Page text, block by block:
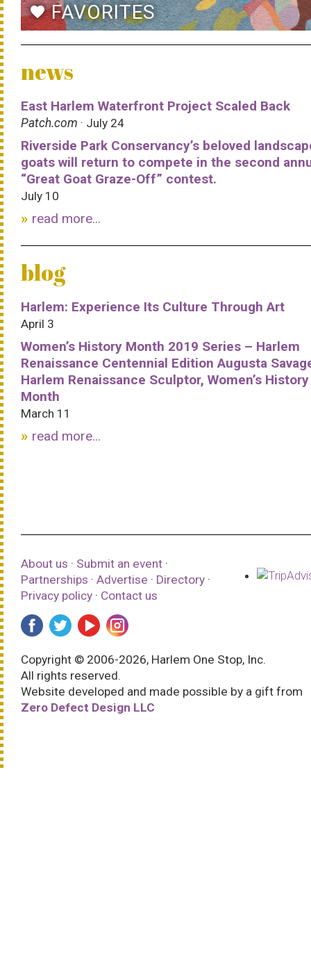
favoriteFAVORITES
news
East Harlem Waterfront Project Scaled Back
Patch.com · July 24
Riverside Park Conservancy’s beloved
goats will return to compete in the second
“Great Goat Graze-Off” contest.
July 10
read more...
blog
Harlem: Experience Its Culture Through Art
April 3
Women’s History Month 2019 Series – Harlem
Renaissance Centennial Edition Augusta
Harlem Renaissance Sculptor, Women’s History
Month
March 11
read more...
About us · Submit an event ·
Partnerships · Advertise · Directory ·
Privacy policy · Contact us
Copyright © 2006-2026, Harlem One Stop, Inc.
All rights reserved.
Website developed and made possible by a gift from
Zero Defect Design LLC